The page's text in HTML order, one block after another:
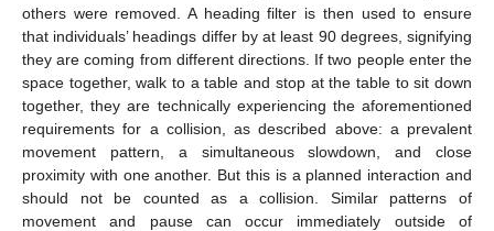
others were removed. A heading filter is then used to ensure
that individuals’ headings differ by at least 90 degrees, signifying
they are coming from different directions. If two people enter the
space together, walk to a table and stop at the table to sit down
together, they are technically experiencing the aforementioned
requirements for a collision, as described above: a prevalent
movement pattern, a simultaneous slowdown, and close
proximity with one another. But this is a planned interaction and
should not be counted as a collision. Similar patterns of
movement and pause can occur immediately outside of